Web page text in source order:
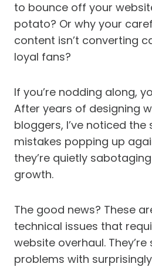
to bounce off your
potato? Or why your
content isn’t converting
loyal fans?
If you’re nodding along,
After years of designing
bloggers, I’ve noticed the
mistakes popping up
they’re quietly
growth.
The good news? These
technical issues that
website overhaul.
problems with